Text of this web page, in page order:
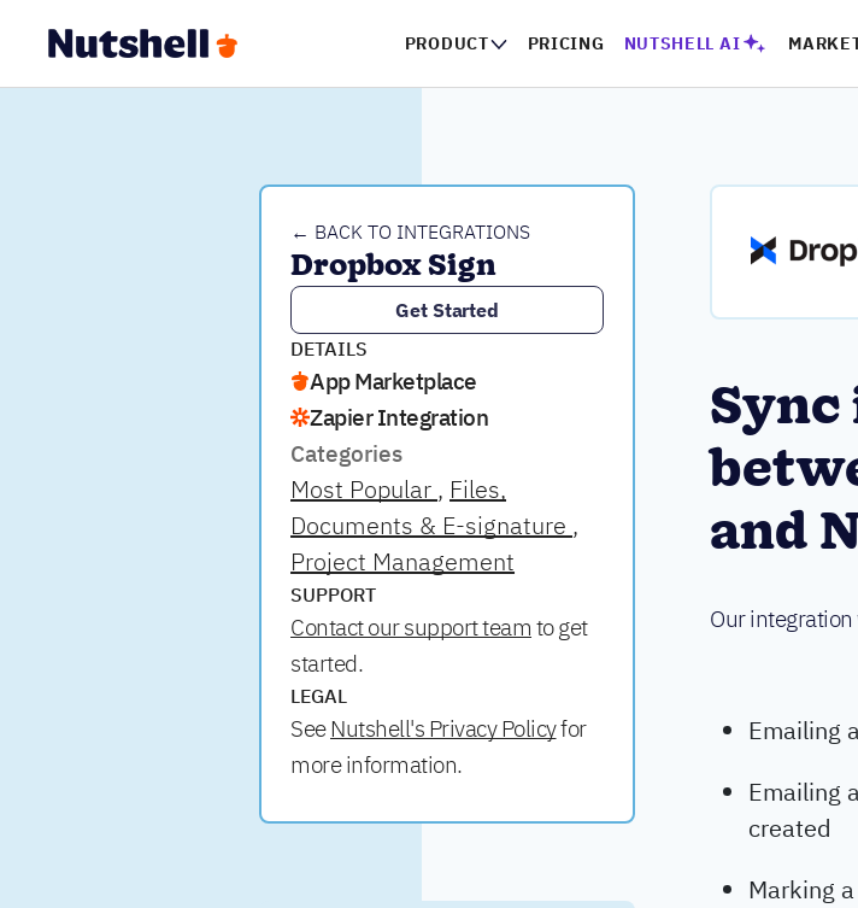
PRODUCT PRICING NUTSHELL AI
← BACK TO INTEGRATIONS
Dropbox Sign
Get Started
DETAILS
App Marketplace
Zapier Integration
Categories
Most Popular
Files,
Documents & E-signature
Project Management
SUPPORT
Contact our support team to get
started.
LEGAL
SeeNutshell's Privacy Policyfor
more information.
and
Our
Emailing
Emailing
created
Marking